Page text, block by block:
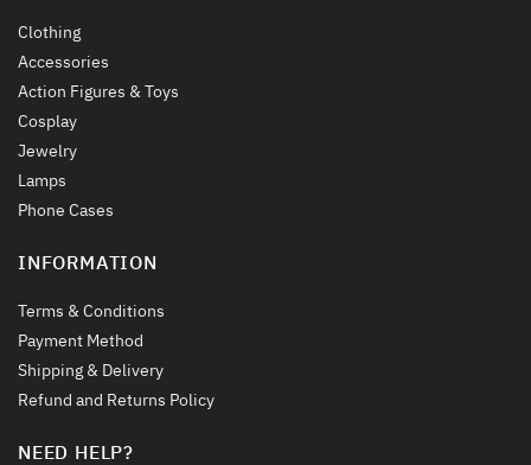
Clothing
Accessories
Action Figures & Toys
Cosplay
Jewelry
Lamps
Phone Cases
INFORMATION
Terms & Conditions
Payment Method
Shipping & Delivery
Refund and Returns Policy
NEED HELP?